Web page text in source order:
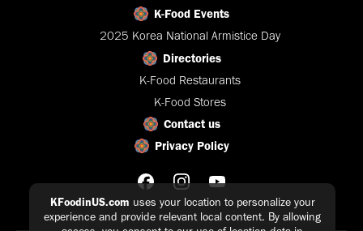
KFoodinUS.com uses your location to personalize your
experience and provide relevant local content. By allowing
K-Food Events
2025 Korea National Armistice Day
Directories
K-Food Restaurants
K-Food Stores
Contact us
Privacy Policy